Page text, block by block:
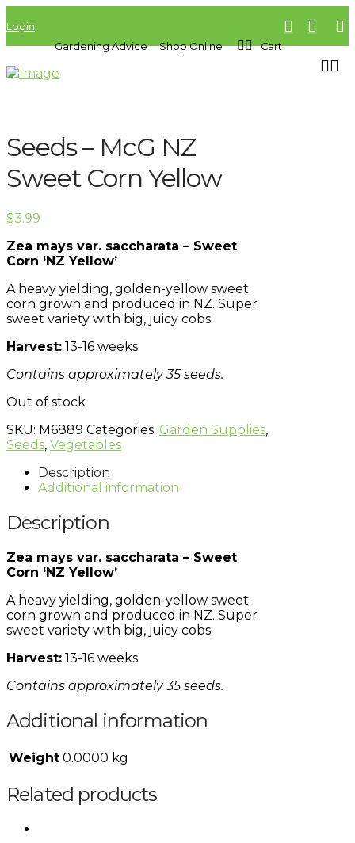
Login
Gardening Advice
Shop Online Cart
Seeds – McG NZ
Sweet Corn Yellow
$3.99
Zea mays var. saccharata – Sweet
Corn ‘NZ Yellow’
A heavy yielding, golden-yellow sweet
corn grown and produced in NZ. Super
sweet variety with big, juicy cobs.
Harvest: 13-16 weeks
Contains approximately 35 seeds.
Out of stock
SKU: M6889 Categories: Garden Supplies,
Seeds, Vegetables
Description
Additional information
Description
Zea mays var. saccharata – Sweet
Corn ‘NZ Yellow’
A heavy yielding, golden-yellow sweet
corn grown and produced in NZ. Super
sweet variety with big, juicy cobs.
Harvest: 13-16 weeks
Contains approximately 35 seeds.
Additional information
Weight 0.0000 kg
Related products